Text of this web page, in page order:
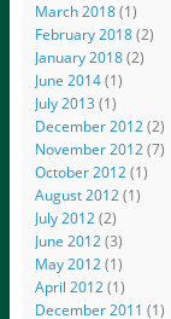
March 2018(1)
February 2018(2)
January 2018(2)
June 2014(1)
July 2013 (1)
December 2012(2)
November 2012(7)
October 2012(1)
August 2012(1)
July 2012(2)
June 2012(3)
May 2012(1)
April 2012(1)
December 2011 (1)